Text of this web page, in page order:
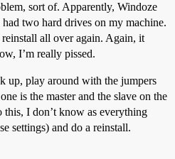
sort of. Apparently, Windoze
two hard drives on my machine.
all over again. Again, it
I’m really pissed.
up, play around with the jumpers
is the master and the slave on the
I don’t know as everything
settings) and do a reinstall.